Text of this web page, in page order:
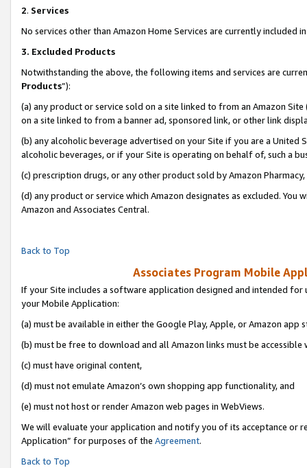
2. Services
No services other than Amazon Home Services are currently included
3. Excluded Products
Notwithstanding the above, the following items and services are
Products”):
(a) any product or service sold on a site linked to from an Amazon
on a site linked to from a banner ad, sponsored link, or other link
(b) any alcoholic beverage advertised on your Site if you are a
alcoholic beverages, or if your Site is operating on behalf of, such a
(c) prescription drugs, or any other product sold by Amazon Pharmacy,
(d) any product or service which Amazon designates as excluded.
Amazon and Associates Central.
Back to Top
Associates Program Mobile
If your Site includes a software application designed and intended
your Mobile Application:
(a) must be available in either the Google Play, Apple, or Amazon app
(b) must be free to download and all Amazon links must be accessible
(c) must have original content,
(d) must not emulate Amazon’s own shopping app functionality, and
(e) must not host or render Amazon web pages in WebViews.
We will evaluate your application and notify you of its acceptance or
Application” for purposes of the Agreement.
Back to Top